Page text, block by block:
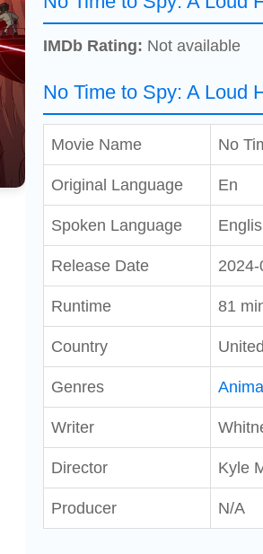
IMDb Rating: Not available
No Time to Spy: A Loud
Movie Name No
Original Language En
Spoken Language
Release Date
Runtime 81
Country
Genres
Writer
Director Kyle
Producer N/A